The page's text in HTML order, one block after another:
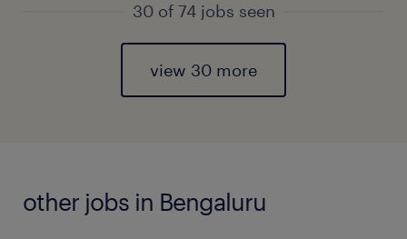
30 of 74 jobs seen
view 30 more
other jobs in Bengaluru